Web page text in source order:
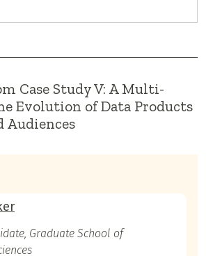
Case Study V: A Multi-
Evolution of Data Products
Audiences
Graduate School of